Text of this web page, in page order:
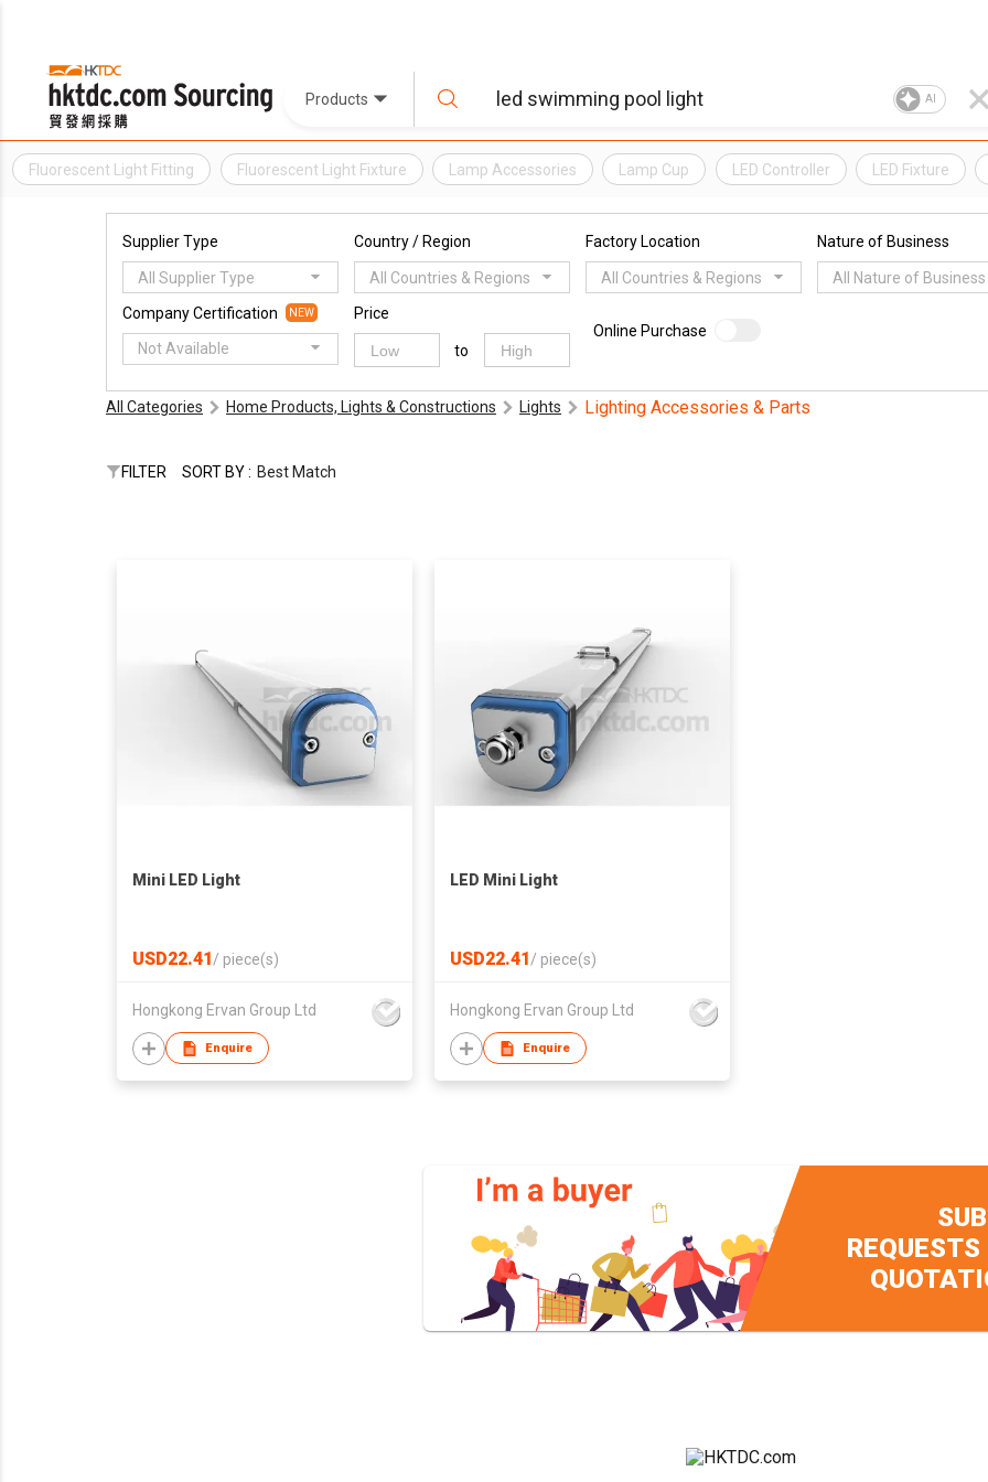
Products AI
Fluorescent Light Fitting Fluorescent Light Fixture Lamp Accessories Lamp Cup LED Controller LED Fixture
Supplier Type
All Supplier Type
Country / Region
All Countries & Regions
Factory Location
All Countries & Regions
Nature of Business
All Nature of Business
Company Certification NEW
Not Available
Price
to
Online Purchase
All Categories Home Products, Lights & Constructions Lights Lighting Accessories & Parts
FILTER SORT BY : Best Match
Mini LED Light
USD22.41/ piece(s)
Hongkong Ervan Group Ltd
Enquire
LED Mini Light
USD22.41/ piece(s)
Hongkong Ervan Group Ltd
Enquire
REQUESTS